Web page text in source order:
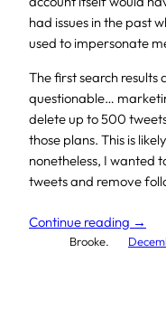
had issues in the past
used to impersonate
The first search
questionable…
delete up to 500
those plans. This is
nonetheless, I wanted
tweets and remove
Continue reading →
Brooke.